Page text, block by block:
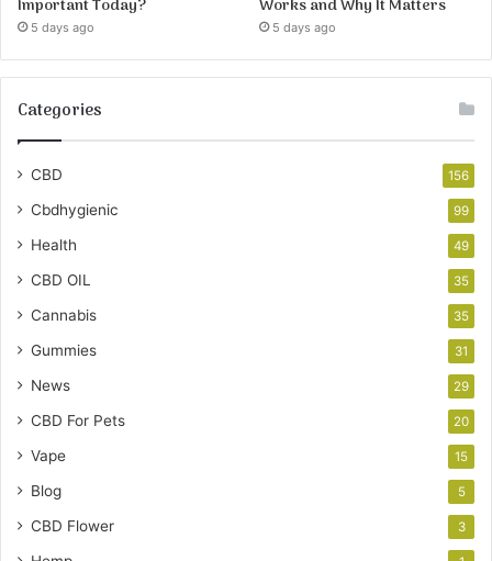
Important Today?
5 days ago
Works and Why It Matters
5 days ago
Categories
CBD 156
Cbdhygienic 99
Health 49
CBD OIL 35
Cannabis 35
Gummies 31
News 29
CBD For Pets 20
Vape 15
Blog 5
CBD Flower 3